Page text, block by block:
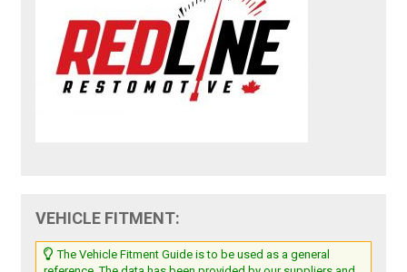
VEHICLE FITMENT:
The Vehicle Fitment Guide is to be used as a general